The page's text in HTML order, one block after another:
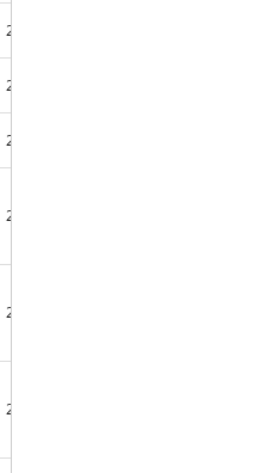
2018-09-03
2018-09-02
2018-09-02
2018-09-02
2018-09-01
2018-09-01